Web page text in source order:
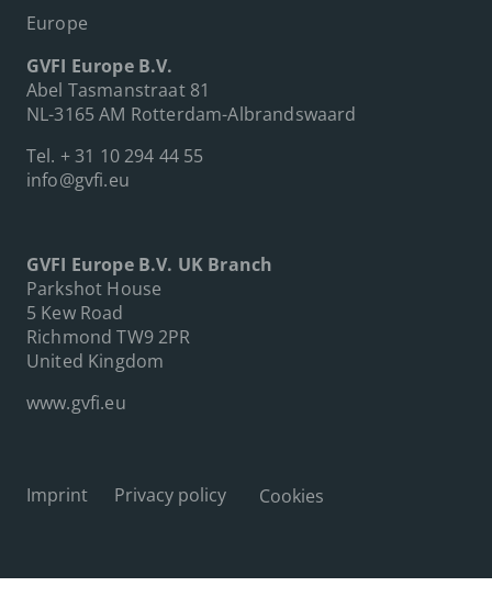
Europe
GVFI Europe B.V.
Abel Tasmanstraat 81
NL-3165 AM Rotterdam-Albrandswaard
Tel. + 31 10 294 44 55
info@gvfi.eu
GVFI Europe B.V. UK Branch
Parkshot House
5 Kew Road
Richmond TW9 2PR
United Kingdom
www.gvfi.eu
Imprint Privacy policy Cookies